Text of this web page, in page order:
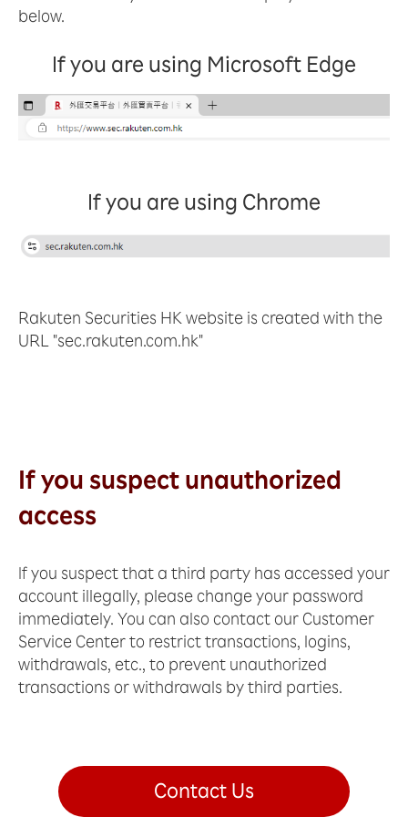
below.
If you are using Microsoft Edge
If you are using Chrome
Rakuten Securities HK website is created with the
URL "sec.rakuten.com.hk"
If you suspect unauthorized
access
If you suspect that a third party has accessed your
account illegally, please change your password
immediately. You can also contact our Customer
Service Center to restrict transactions, logins,
withdrawals, etc., to prevent unauthorized
transactions or withdrawals by third parties.
Contact Us